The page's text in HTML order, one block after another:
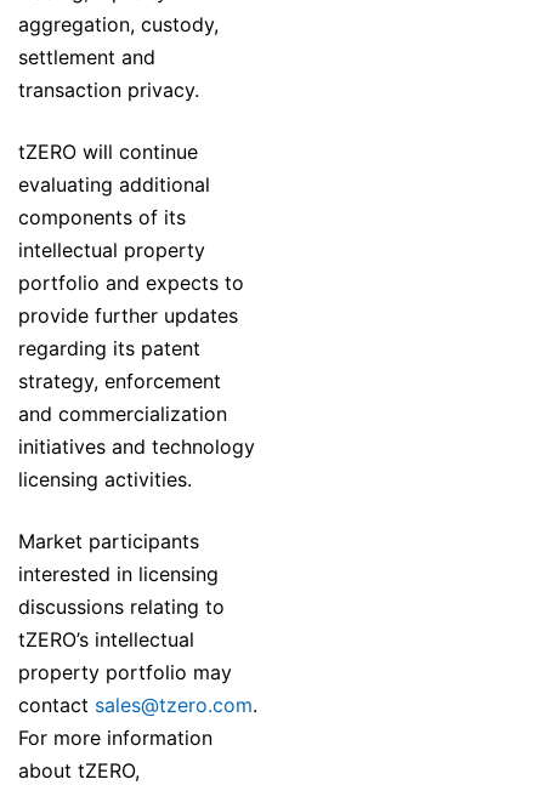
aggregation, custody,
settlement and
transaction privacy.
tZERO will continue
evaluating additional
components of its
intellectual property
portfolio and expects to
provide further updates
regarding its patent
strategy, enforcement
and commercialization
initiatives and technology
licensing activities.
Market participants
interested in licensing
discussions relating to
tZERO’s intellectual
property portfolio may
contact sales@tzero.com.
For more information
about tZERO,